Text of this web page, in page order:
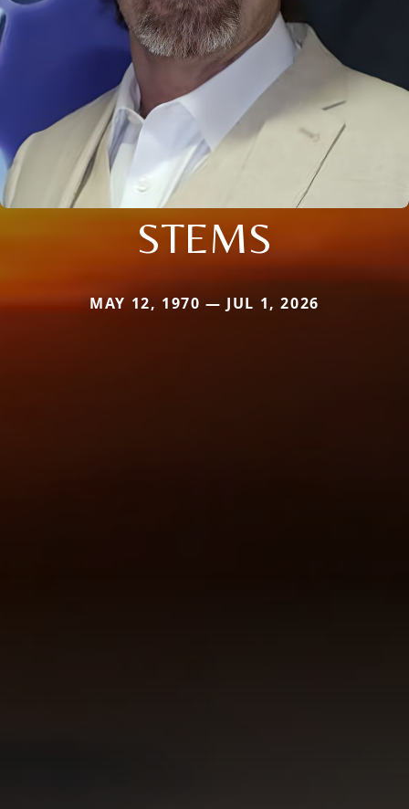
STEMS
MAY 12, 1970 — JUL 1, 2026